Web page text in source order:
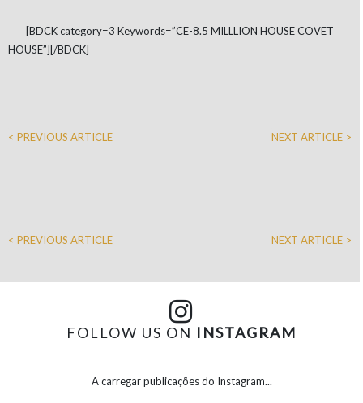
[BDCK category=3 Keywords=”CE-8.5 MILLLION HOUSE COVET
HOUSE”][/BDCK]
< PREVIOUS ARTICLE NEXT ARTICLE >
< PREVIOUS ARTICLE NEXT ARTICLE >
FOLLOW US ON INSTAGRAM
A carregar publicações do Instagram...